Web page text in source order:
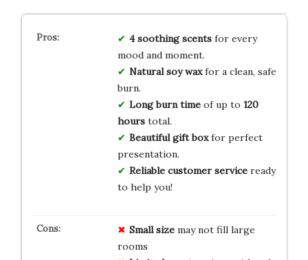
4 soothing scentsfor every
mood and moment.
Natural soy waxfor a clean, safe
burn.
Long burn timeof up to 120
hourstotal.
Beautiful gift boxfor perfect
presentation.
Reliable customer serviceready
to help you!
Small sizemay not fill large
rooms